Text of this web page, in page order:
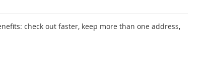
check out faster, keep more than one address,